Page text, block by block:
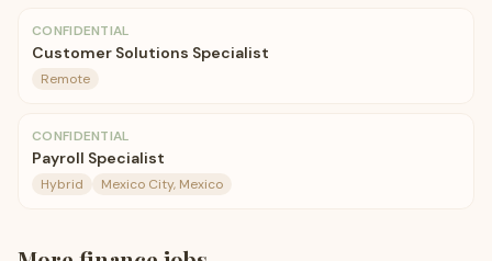
CONFIDENTIAL
Customer Solutions Specialist
Remote
CONFIDENTIAL
Payroll Specialist
Hybrid Mexico City, Mexico